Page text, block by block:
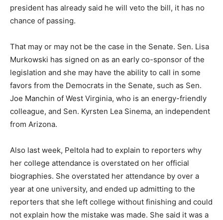
president has already said he will veto the bill, it has no
chance of passing.
That may or may not be the case in the Senate. Sen. Lisa
Murkowski has signed on as an early co-sponsor of the
legislation and she may have the ability to call in some
favors from the Democrats in the Senate, such as Sen.
Joe Manchin of West Virginia, who is an energy-friendly
colleague, and Sen. Kyrsten Lea Sinema, an independent
from Arizona.
Also last week, Peltola had to explain to reporters why
her college attendance is overstated on her official
biographies. She overstated her attendance by over a
year at one university, and ended up admitting to the
reporters that she left college without finishing and could
not explain how the mistake was made. She said it was a